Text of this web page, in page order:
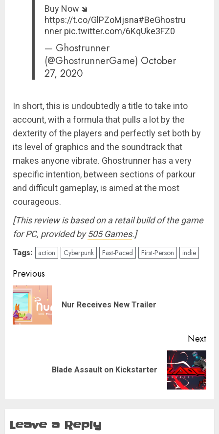
Buy Now 🡾
https://t.co/GlPZoMjsna#BeGhostru
nner pic.twitter.com/6KqUke3FZ0
— Ghostrunner
(@GhostrunnerGame) October
27, 2020
In short, this is undoubtedly a title to take into
account, with a formula that pulls a lot by the
dexterity of the players and perfectly set both by
its level of graphics and the soundtrack that
makes anyone vibrate. Ghostrunner has a very
specific intention, between sections of parkour
and difficult gameplay, is aimed at the most
courageous.
[This review is based on a retail build of the game
for PC, provided by505 Games.]
Tags: action Cyberpunk Fast-Paced First-Person indie
Post
navigation
Previous
Nur Receives New Trailer
Next
Blade Assault on Kickstarter
Leave a Reply